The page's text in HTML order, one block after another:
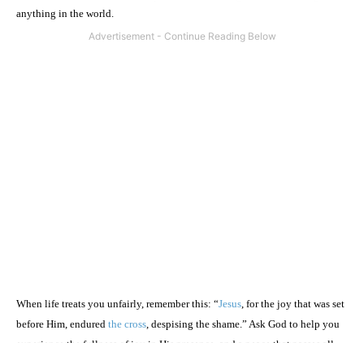
anything in the world.
When life treats you unfairly, remember this: “Jesus, for the joy that was set
before Him, endured the cross, despising the shame.” Ask God to help you